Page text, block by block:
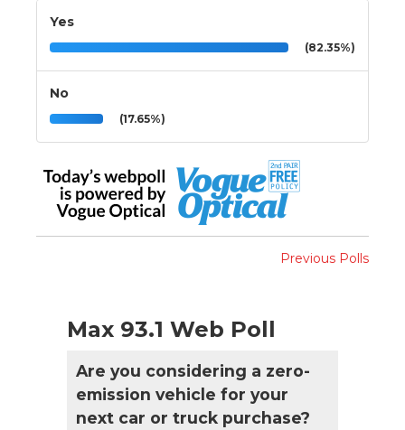
Yes
(82.35%)
No
(17.65%)
Previous Polls
Max 93.1 Web Poll
Are you considering a zero-
emission vehicle for your
next car or truck purchase?